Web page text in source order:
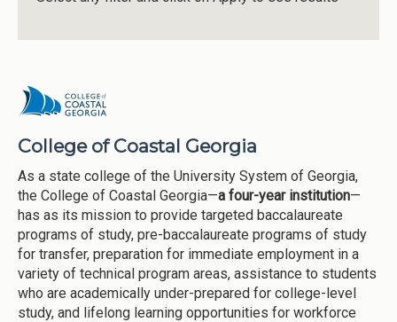
College of Coastal Georgia
As a state college of the University System of Georgia,
the College of Coastal Georgia—a four-year institution—
has as its mission to provide targeted baccalaureate
programs of study, pre-baccalaureate programs of study
for transfer, preparation for immediate employment in a
variety of technical program areas, assistance to students
who are academically under-prepared for college-level
study, and lifelong learning opportunities for workforce